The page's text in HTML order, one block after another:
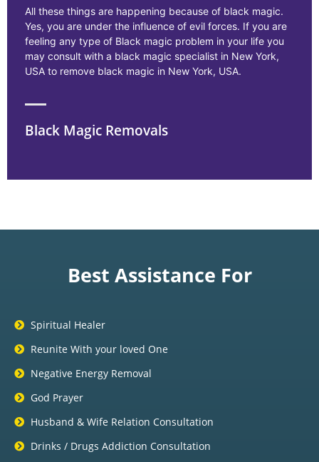
All these things are happening because of black magic.
Yes, you are under the influence of evil forces. If you are
feeling any type of Black magic problem in your life you
may consult with a black magic specialist in New York,
USA to remove black magic in New York, USA.
Black Magic Removals
Best Assistance For
Spiritual Healer
Reunite With your loved One
Negative Energy Removal
God Prayer
Husband & Wife Relation Consultation
Drinks / Drugs Addiction Consultation